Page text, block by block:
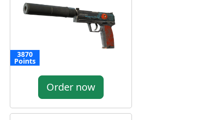
3870
Points
Order now